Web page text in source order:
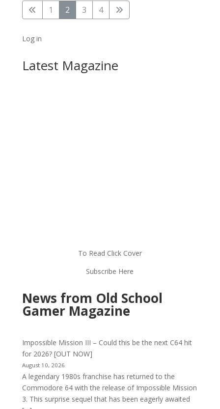
1 2 3 4
Log in
Latest Magazine
To Read Click Cover
Subscribe Here
News from Old School
Gamer Magazine
Impossible Mission III – Could this be the next C64 hit
for 2026? [OUT NOW]
August 10, 2026
A legendary 1980s franchise has returned to the
Commodore 64 with the release of Impossible Mission
3. This surprise sequel that has been eagerly awaited